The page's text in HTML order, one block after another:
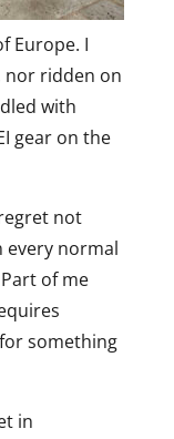
Europe. I
nor ridden on
with
gear on the
not
every normal
of me
something
in